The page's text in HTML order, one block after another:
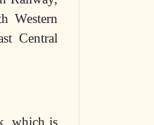
Western
Central
which is